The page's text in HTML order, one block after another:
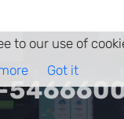
to our use of
Got it